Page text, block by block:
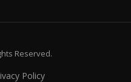
Reserved.
Policy